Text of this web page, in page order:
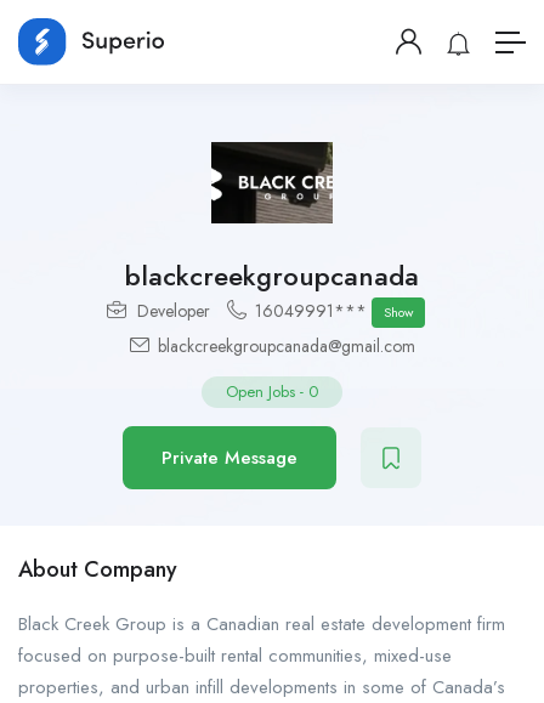
blackcreekgroupcanada
Developer 16049991*** Show
blackcreekgroupcanada@gmail.com
Open Jobs - 0
Private Message
About Company
Black Creek Group is a Canadian real estate development firm
focused on purpose-built rental communities, mixed-use
properties, and urban infill developments in some of Canada’s